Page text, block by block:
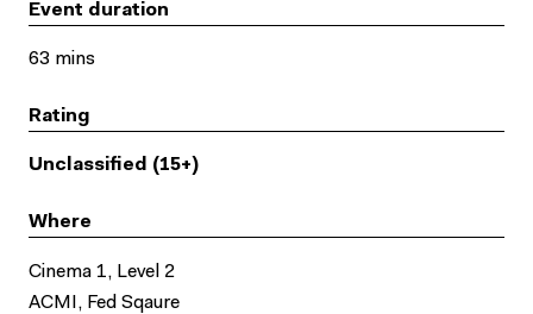
Event duration
63 mins
Rating
Unclassified (15+)
Where
Cinema 1, Level 2
ACMI, Fed Sqaure